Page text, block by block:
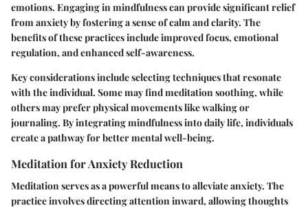
emotions. Engaging in mindfulness can provide significant relief
from anxiety by fostering a sense of calm and clarity. The
benefits of these practices include improved focus, emotional
regulation, and enhanced self-awareness.
Key considerations include selecting techniques that resonate
with the individual. Some may find meditation soothing, while
others may prefer physical movements like walking or
journaling. By integrating mindfulness into daily life, individuals
create a pathway for better mental well-being.
Meditation for Anxiety Reduction
Meditation serves as a powerful means to alleviate anxiety. The
practice involves directing attention inward, allowing thoughts